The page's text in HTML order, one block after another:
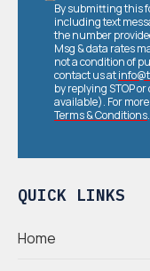
QUICK LINKS
Home
By submitting this
including text
the number
Msg & data rates
not a condition of
contact us at
by replying STOP
available). For
Terms & Conditions.